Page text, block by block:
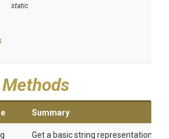
static
Summary
Get a basic string representation of